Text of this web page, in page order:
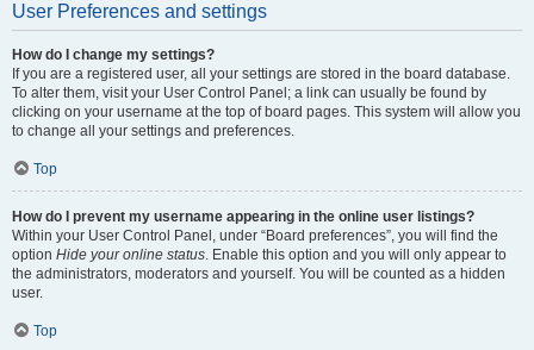
User Preferences and settings
How do I change my settings?
If you are a registered user, all your settings are stored in the board database.
To alter them, visit your User Control Panel; a link can usually be found by
clicking on your username at the top of board pages. This system will allow you
to change all your settings and preferences.
Top
How do I prevent my username appearing in the online user listings?
Within your User Control Panel, under “Board preferences”, you will find the
option Hide your online status. Enable this option and you will only appear to
the administrators, moderators and yourself. You will be counted as a hidden
user.
Top